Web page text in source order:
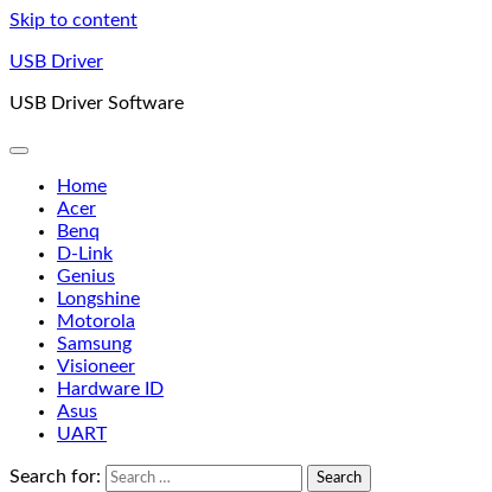
Skip to content
USB Driver
USB Driver Software
Home
Acer
Benq
D-Link
Genius
Longshine
Motorola
Samsung
Visioneer
Hardware ID
Asus
UART
Search for: